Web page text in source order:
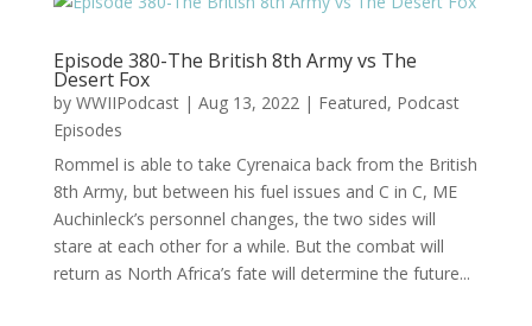
Episode 380-The British 8th Army vs The
Desert Fox
by WWIIPodcast| Aug 13, 2022| Featured, Podcast
Episodes
Rommel is able to take Cyrenaica back from the British
8th Army, but between his fuel issues and C in C, ME
Auchinleck’s personnel changes, the two sides will
stare at each other for a while. But the combat will
return as North Africa’s fate will determine the future...